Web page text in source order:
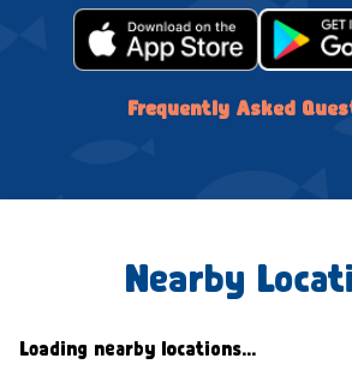
Frequently Asked
Nearby
Loading nearby locations...